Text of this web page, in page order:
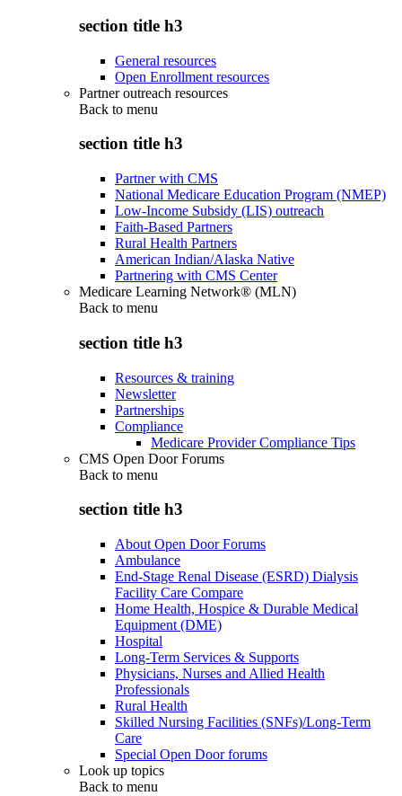
section title h3
General resources
Open Enrollment resources
Partner outreach resources
Back to menu
section title h3
Partner with CMS
National Medicare Education Program (NMEP)
Low-Income Subsidy (LIS) outreach
Faith-Based Partners
Rural Health Partners
American Indian/Alaska Native
Partnering with CMS Center
Medicare Learning Network® (MLN)
Back to menu
section title h3
Resources & training
Newsletter
Partnerships
Compliance
Medicare Provider Compliance Tips
CMS Open Door Forums
Back to menu
section title h3
About Open Door Forums
Ambulance
End-Stage Renal Disease (ESRD) Dialysis
Facility Care Compare
Home Health, Hospice & Durable Medical
Equipment (DME)
Hospital
Long-Term Services & Supports
Physicians, Nurses and Allied Health
Professionals
Rural Health
Skilled Nursing Facilities (SNFs)/Long-Term
Care
Special Open Door forums
Look up topics
Back to menu